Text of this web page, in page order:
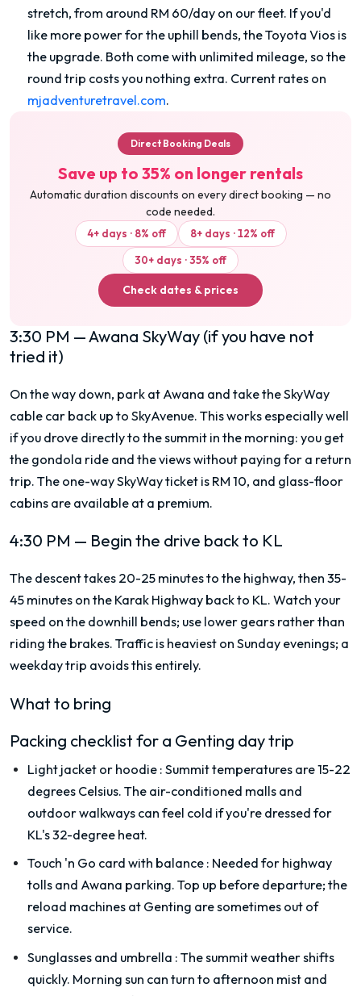
stretch, from around RM 60/day on our fleet. If you'd
like more power for the uphill bends, the Toyota Vios is
the upgrade. Both come with unlimited mileage, so the
round trip costs you nothing extra. Current rates on
mjadventuretravel.com.
Direct Booking Deals
Save up to 35% on longer rentals
Automatic duration discounts on every direct booking — no
code needed.
4+ days · 8% off 8+ days · 12% off
30+ days · 35% off
Check dates & prices
3:30 PM — Awana SkyWay (if you have not
tried it)
On the way down, park at Awana and take the SkyWay
cable car back up to SkyAvenue. This works especially well
if you drove directly to the summit in the morning: you get
the gondola ride and the views without paying for a return
trip. The one-way SkyWay ticket is RM 10, and glass-floor
cabins are available at a premium.
4:30 PM — Begin the drive back to KL
The descent takes 20-25 minutes to the highway, then 35-
45 minutes on the Karak Highway back to KL. Watch your
speed on the downhill bends; use lower gears rather than
riding the brakes. Traffic is heaviest on Sunday evenings; a
weekday trip avoids this entirely.
What to bring
Packing checklist for a Genting day trip
Light jacket or hoodie : Summit temperatures are 15-22
degrees Celsius. The air-conditioned malls and
outdoor walkways can feel cold if you're dressed for
KL's 32-degree heat.
Touch 'n Go card with balance : Needed for highway
tolls and Awana parking. Top up before departure; the
reload machines at Genting are sometimes out of
service.
Sunglasses and umbrella : The summit weather shifts
quickly. Morning sun can turn to afternoon mist and